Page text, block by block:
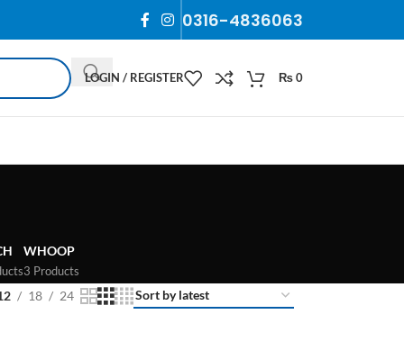
0316-4836063
LOGIN / REGISTER ₨0
WHOOP
3 Products
18 24